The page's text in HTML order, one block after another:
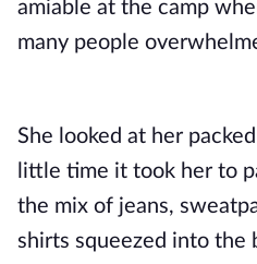
amiable at the camp
many people
She looked at her
little time it took her to
the mix of jeans,
shirts squeezed into the